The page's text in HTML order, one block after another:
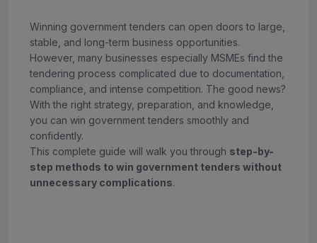
Winning government tenders can open doors to large,
stable, and long-term business opportunities.
However, many businesses especially MSMEs find the
tendering process complicated due to documentation,
compliance, and intense competition. The good news?
With the right strategy, preparation, and knowledge,
you can win government tenders smoothly and
confidently.
This complete guide will walk you through step-by-
step methods to win government tenders without
unnecessary complications.